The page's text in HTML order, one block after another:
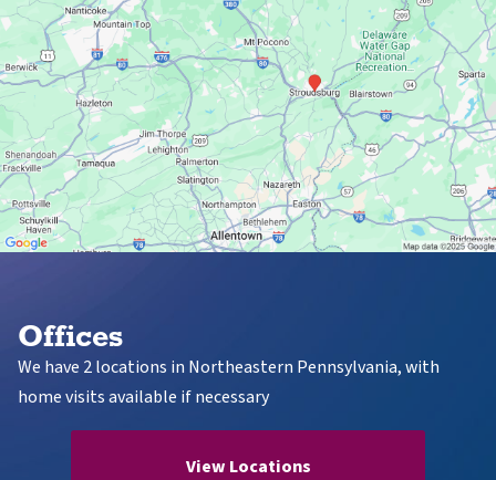
Offices
We have 2 locations in Northeastern Pennsylvania, with
home visits available if necessary
View Locations